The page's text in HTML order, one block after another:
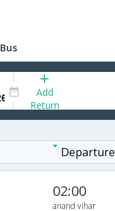
Bus
Add
Return
Departure
02:00
anand vihar